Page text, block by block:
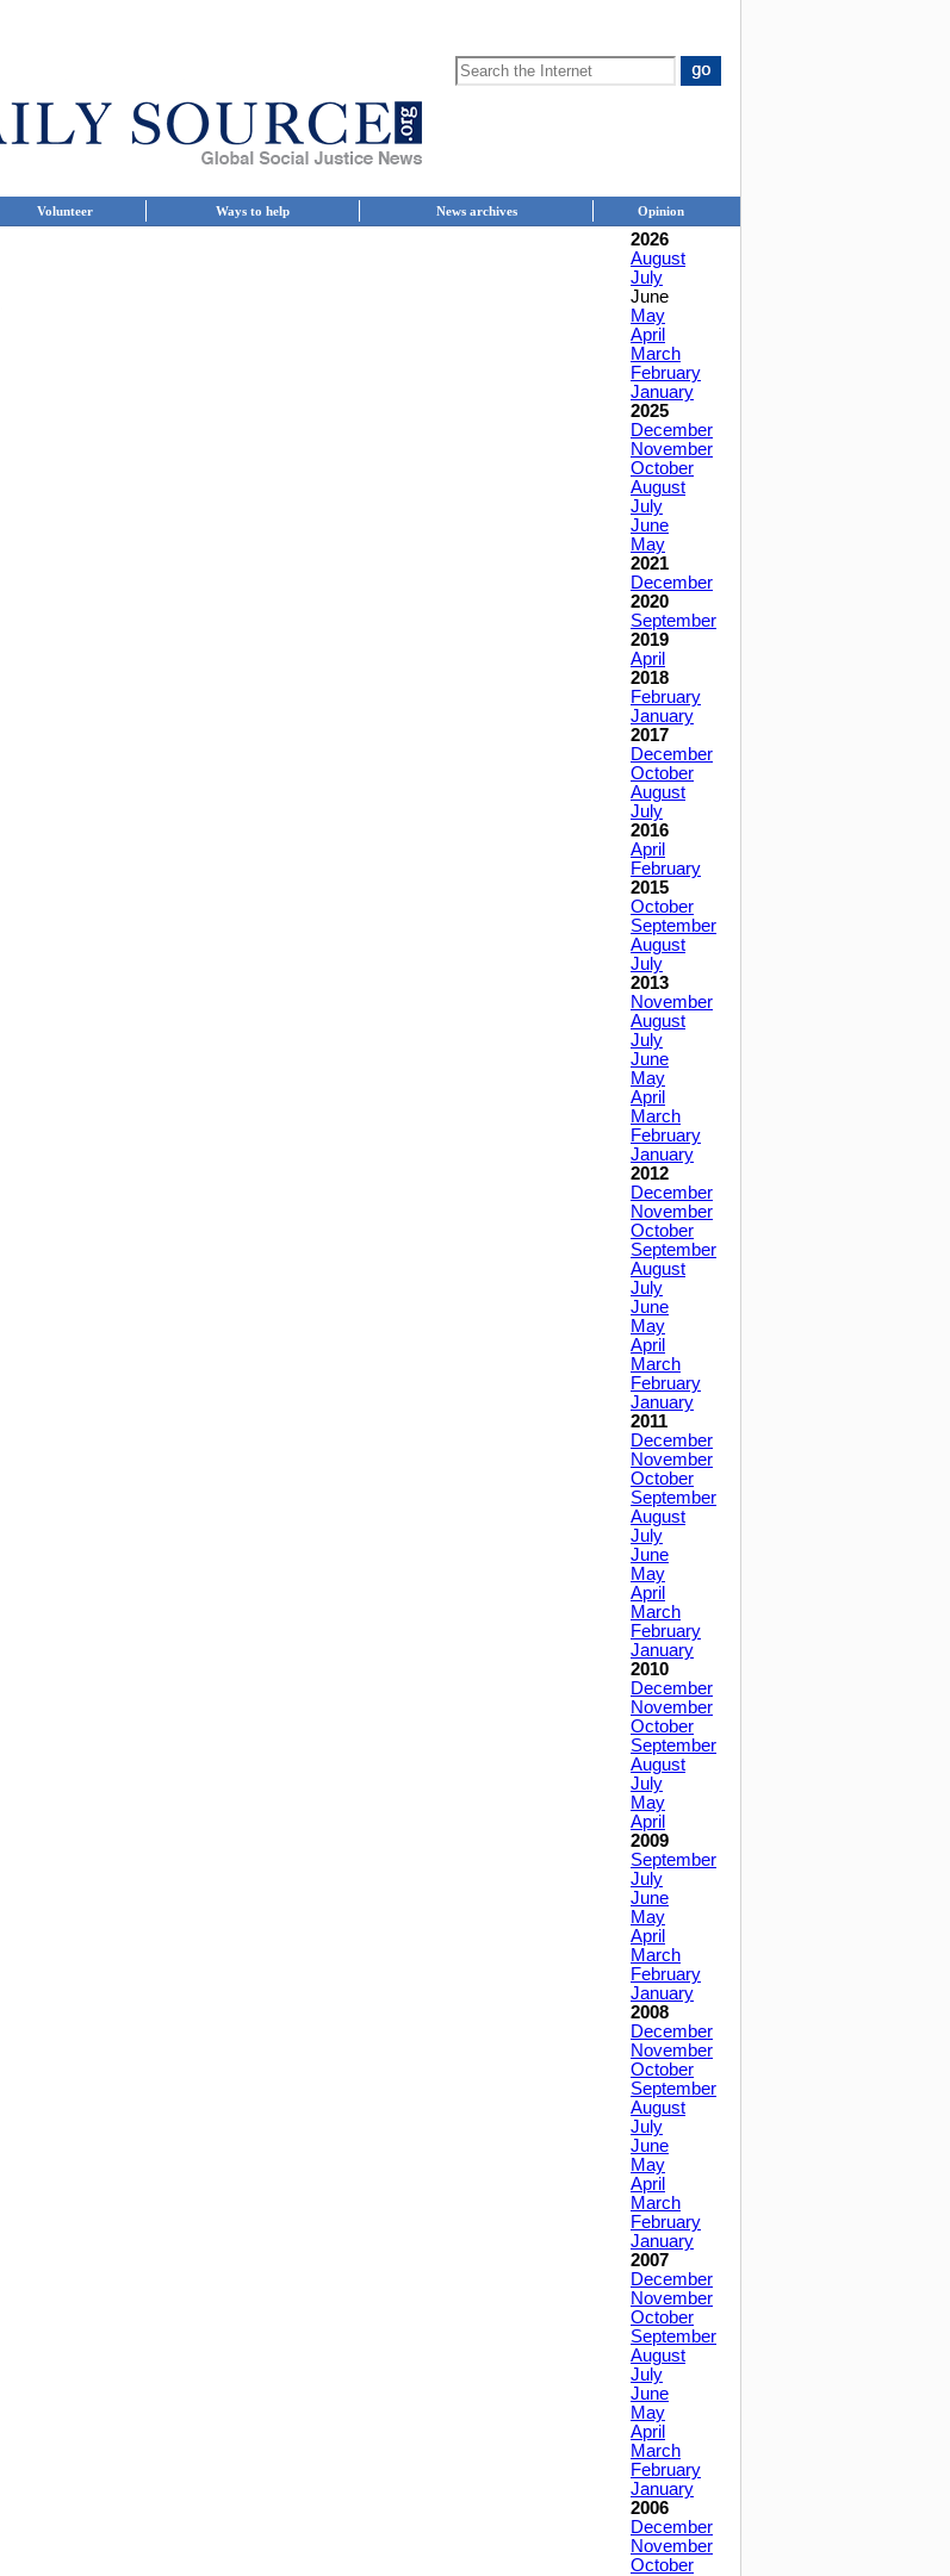
Volunteer Ways to help News archives Opinion
2026
August
July
June
May
April
March
February
January
2025
December
November
October
August
July
June
May
2021
December
2020
September
2019
April
2018
February
January
2017
December
October
August
July
2016
April
February
2015
October
September
August
July
2013
November
August
July
June
May
April
March
February
January
2012
December
November
October
September
August
July
June
May
April
March
February
January
2011
December
November
October
September
August
July
June
May
April
March
February
January
2010
December
November
October
September
August
July
May
April
2009
September
July
June
May
April
March
February
January
2008
December
November
October
September
August
July
June
May
April
March
February
January
2007
December
November
October
September
August
July
June
May
April
March
February
January
2006
December
November
October